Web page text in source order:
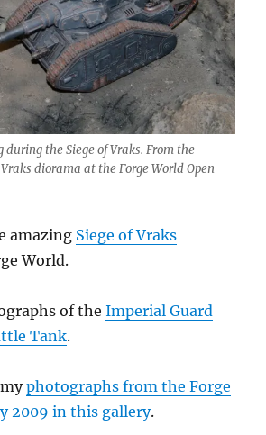
during the Siege of Vraks. From the
diorama at the Forge World Open
amazing Siege of Vraks
World.
of theImperial Guard
Tank.
myphotographs from the Forge
2009 in this gallery.